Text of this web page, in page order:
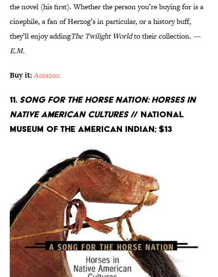
the novel (his first). Whether the person you’re buying for is a
cinephile, a fan of Herzog’s in particular, or a history buff,
they’ll enjoy addingThe Twilight Worldto their collection. —
E.M.
Buy it: Amazon
11. Song for the Horse Nation: Horses in
Native American Cultures// National
Museum of the American Indian; $13